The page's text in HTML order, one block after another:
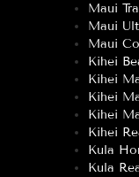
Maui
Maui
Maui
Kihei
Kihei
Kihei
Kihei
Kihei
Kula
Kula